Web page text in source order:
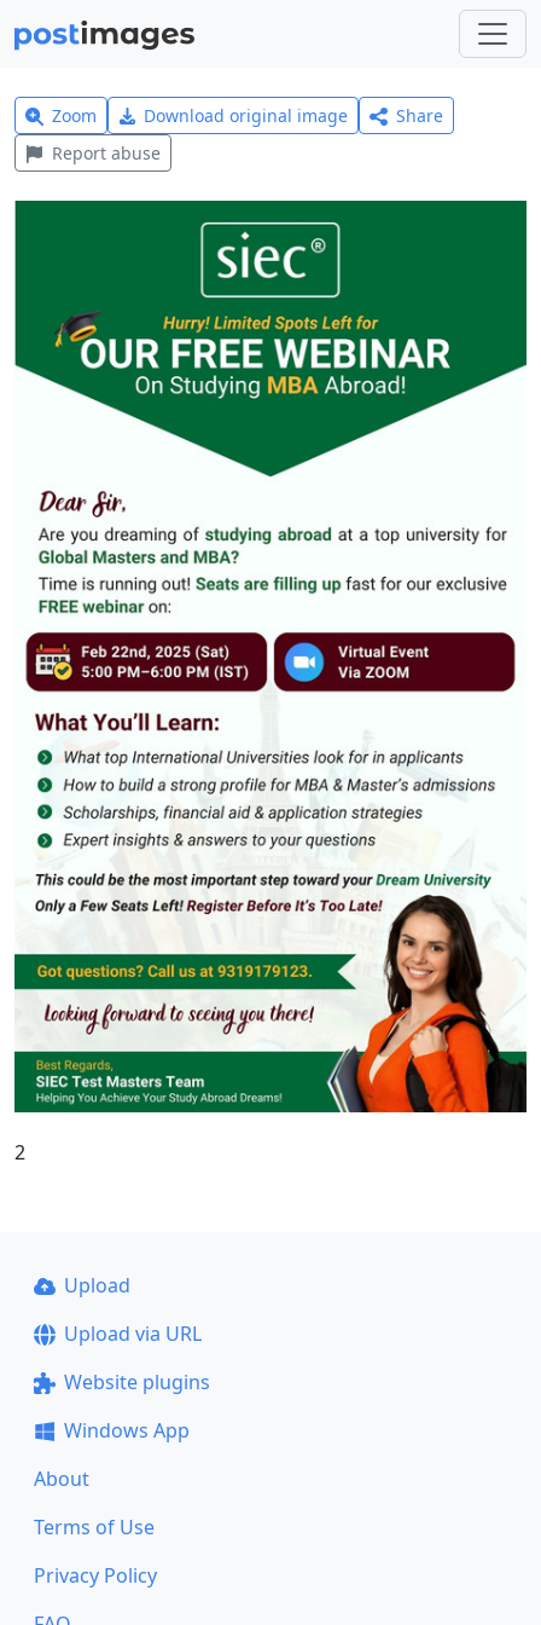
Zoom Download original image
Share
Report abuse
2
Upload
Upload via URL
Website plugins
Windows App
About
Terms of Use
Privacy Policy